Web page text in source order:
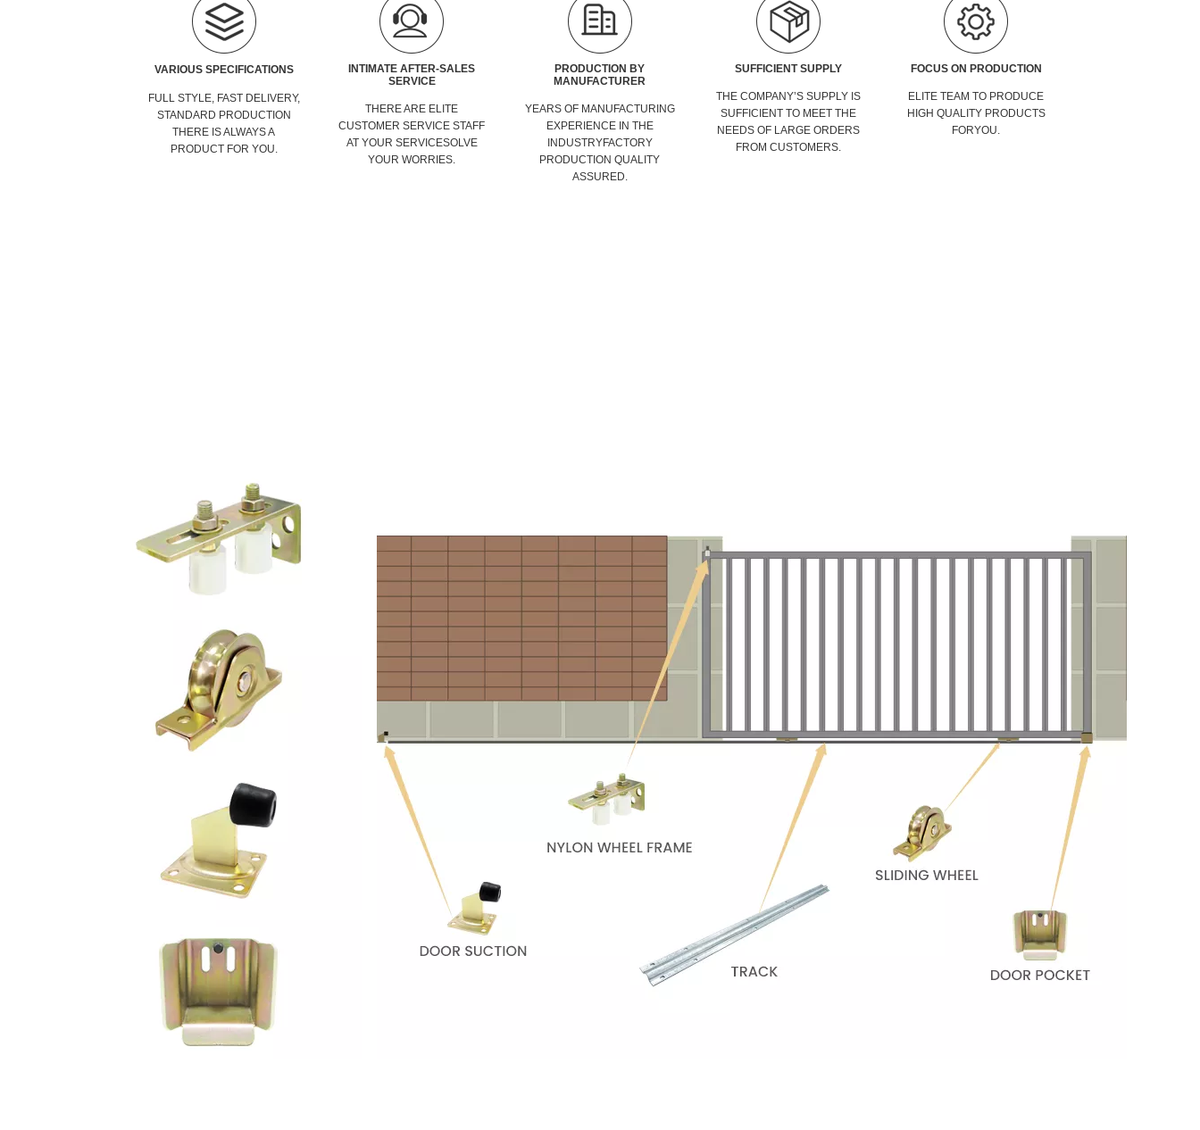
VARIOUS SPECIFICATIONS
FULL STYLE, FAST DELIVERY,
STANDARD PRODUCTION
THERE IS ALWAYS A
PRODUCT FOR YOU.
INTIMATE AFTER-SALES
SERVICE
THERE ARE ELITE
CUSTOMER SERVICE STAFF
AT YOUR SERVICESOLVE
YOUR WORRIES.
PRODUCTION BY
MANUFACTURER
YEARS OF MANUFACTURING
EXPERIENCE IN THE
INDUSTRYFACTORY
PRODUCTION QUALITY
ASSURED.
SUFFICIENT SUPPLY
THE COMPANY’S SUPPLY IS
SUFFICIENT TO MEET THE
NEEDS OF LARGE ORDERS
FROM CUSTOMERS.
FOCUS ON PRODUCTION
ELITE TEAM TO PRODUCE
HIGH QUALITY PRODUCTS
FORYOU.